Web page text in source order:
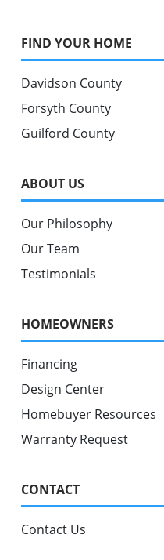
FIND YOUR HOME
Davidson County
Forsyth County
Guilford County
ABOUT US
Our Philosophy
Our Team
Testimonials
HOMEOWNERS
Financing
Design Center
Homebuyer Resources
Warranty Request
CONTACT
Contact Us